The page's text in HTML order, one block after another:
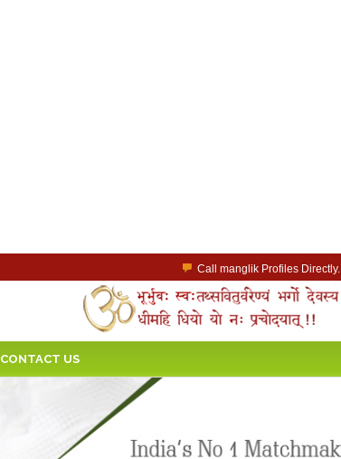
Call manglik Profiles Directly.
Browse Pure Mangliks for Free.
Easy Search options on mangliks.com.
Become a Paid member & contact your manglik soulmate.
CONTACT US